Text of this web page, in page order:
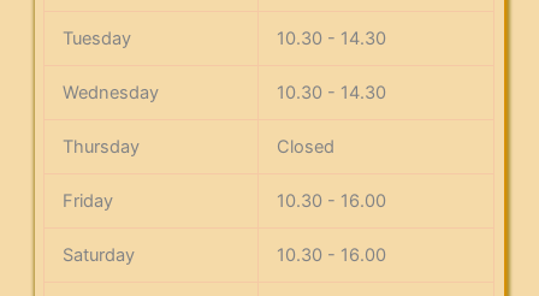
Tuesday 10.30 - 14.30
Wednesday 10.30 - 14.30
Thursday Closed
Friday 10.30 - 16.00
Saturday 10.30 - 16.00